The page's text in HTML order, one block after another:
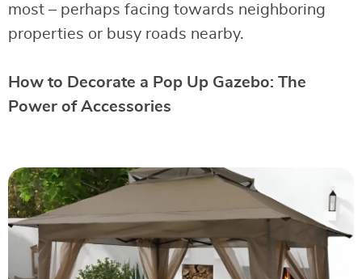
most – perhaps facing towards neighboring
properties or busy roads nearby.
How to Decorate a Pop Up Gazebo: The
Power of Accessories